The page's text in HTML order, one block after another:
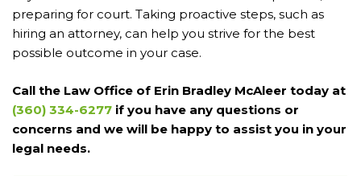
preparing for court. Taking proactive steps, such as
hiring an attorney, can help you strive for the best
possible outcome in your case.
Call the Law Office of Erin Bradley McAleer today at
(360) 334-6277 if you have any questions or
concerns and we will be happy to assist you in your
legal needs.